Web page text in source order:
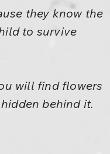
they know the
to survive
will find flowers
behind it.